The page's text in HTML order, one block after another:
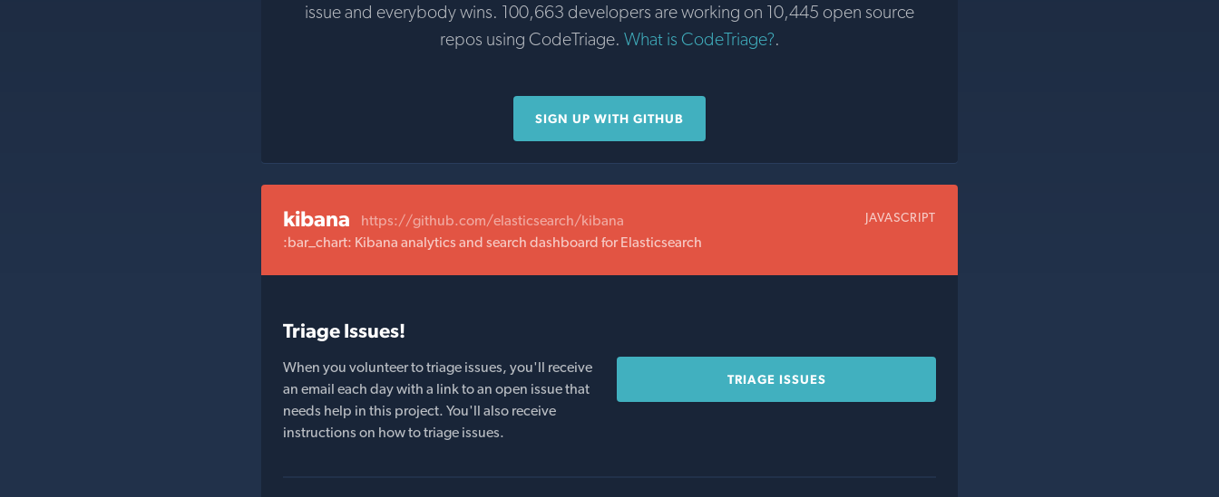
issue and everybody wins. 100,663 developers are working on 10,445 open source
repos using CodeTriage. What is CodeTriage?.
SIGN UP WITH GITHUB
kibana https://github.com/elasticsearch/kibana JAVASCRIPT
:bar_chart: Kibana analytics and search dashboard for Elasticsearch
Triage Issues!
When you volunteer to triage issues, you'll receive
an email each day with a link to an open issue that
needs help in this project. You'll also receive
instructions on how to triage issues.
TRIAGE ISSUES